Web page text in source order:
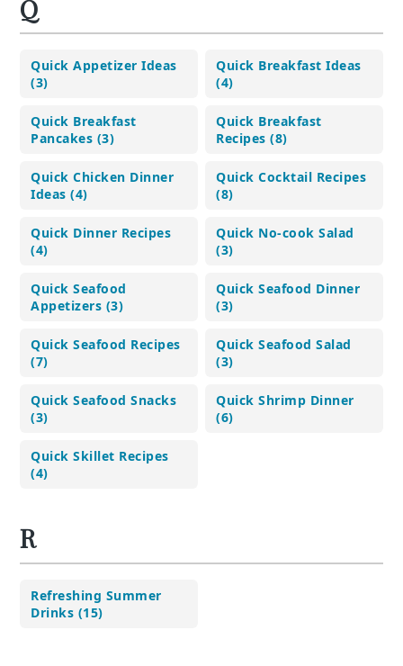
Q
Quick Appetizer Ideas
(3)
Quick Breakfast Ideas
(4)
Quick Breakfast
Pancakes (3)
Quick Breakfast
Recipes (8)
Quick Chicken Dinner
Ideas (4)
Quick Cocktail Recipes
(8)
Quick Dinner Recipes
(4)
Quick No-cook Salad
(3)
Quick Seafood
Appetizers (3)
Quick Seafood Dinner
(3)
Quick Seafood Recipes
(7)
Quick Seafood Salad
(3)
Quick Seafood Snacks
(3)
Quick Shrimp Dinner
(6)
Quick Skillet Recipes
(4)
R
Refreshing Summer
Drinks (15)